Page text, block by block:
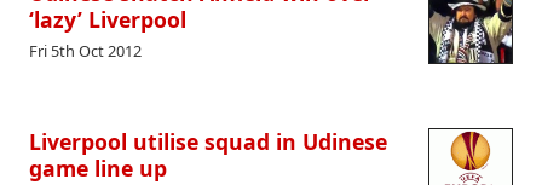
‘lazy’ Liverpool
Fri 5th Oct 2012
Liverpool utilise squad in Udinese
game line up